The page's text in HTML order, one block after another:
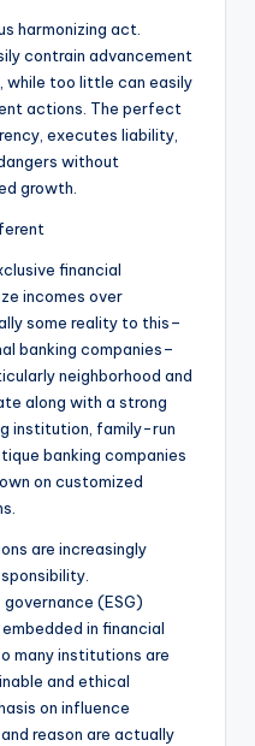
harmonizing act.
contrain advancement
while too little can easily
actions. The perfect
executes liability,
without
growth.
financial
incomes over
some reality to this–
banking companies–
neighborhood and
along with a strong
institution, family-run
banking companies
on customized
are increasingly
governance (ESG)
in financial
many institutions are
and ethical
on influence
reason are actually